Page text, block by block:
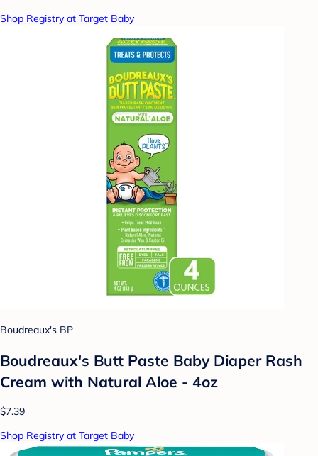
Shop Registry at Target Baby
Boudreaux's BP
Boudreaux's Butt Paste Baby Diaper Rash
Cream with Natural Aloe - 4oz
$7.39
Shop Registry at Target Baby